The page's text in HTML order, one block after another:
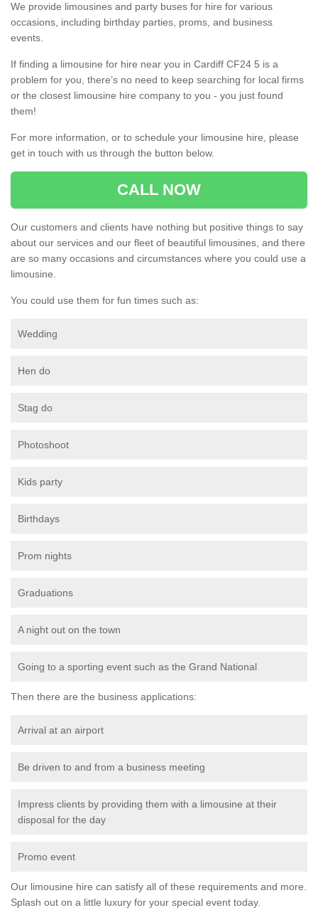
We provide limousines and party buses for hire for various
occasions, including birthday parties, proms, and business
events.
If finding a limousine for hire near you in Cardiff CF24 5 is a
problem for you, there’s no need to keep searching for local firms
or the closest limousine hire company to you - you just found
them!
For more information, or to schedule your limousine hire, please
get in touch with us through the button below.
CALL NOW
Our customers and clients have nothing but positive things to say
about our services and our fleet of beautiful limousines, and there
are so many occasions and circumstances where you could use a
limousine.
You could use them for fun times such as:
Wedding
Hen do
Stag do
Photoshoot
Kids party
Birthdays
Prom nights
Graduations
A night out on the town
Going to a sporting event such as the Grand National
Then there are the business applications:
Arrival at an airport
Be driven to and from a business meeting
Impress clients by providing them with a limousine at their
disposal for the day
Promo event
Our limousine hire can satisfy all of these requirements and more.
Splash out on a little luxury for your special event today.